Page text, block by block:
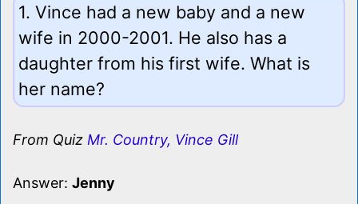
1. Vince had a new baby and a new
wife in 2000-2001. He also has a
daughter from his first wife. What is
her name?
From Quiz Mr. Country, Vince Gill
Answer: Jenny